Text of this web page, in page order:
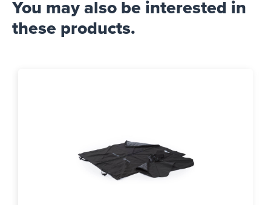
You may also be interested in
these products.